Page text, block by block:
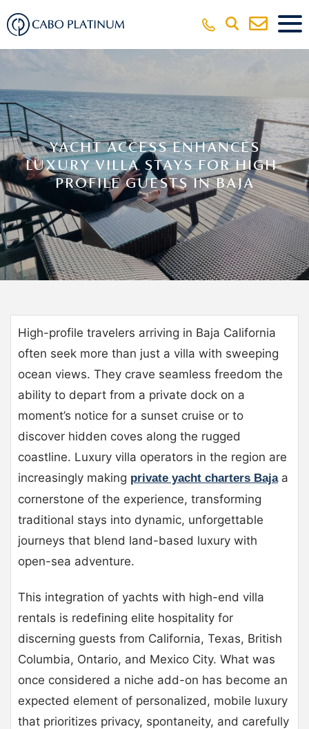
YACHT ACCESS ENHANCES
LUXURY VILLA STAYS FOR HIGH-
PROFILE GUESTS IN BAJA
High-profile travelers arriving in Baja California
often seek more than just a villa with sweeping
ocean views. They crave seamless freedom the
ability to depart from a private dock on a
moment’s notice for a sunset cruise or to
discover hidden coves along the rugged
coastline. Luxury villa operators in the region are
increasingly making private yacht charters Bajaa
cornerstone of the experience, transforming
traditional stays into dynamic, unforgettable
journeys that blend land-based luxury with
open-sea adventure.
This integration of yachts with high-end villa
rentals is redefining elite hospitality for
discerning guests from California, Texas, British
Columbia, Ontario, and Mexico City. What was
once considered a niche add-on has become an
expected element of personalized, mobile luxury
that prioritizes privacy, spontaneity, and carefully